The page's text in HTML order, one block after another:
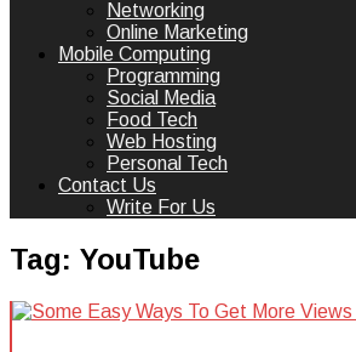
Networking
Online Marketing
Mobile Computing
Programming
Social Media
Food Tech
Web Hosting
Personal Tech
Contact Us
Write For Us
Tag: YouTube